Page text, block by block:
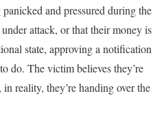
and pressured during the
attack, or that their money is
state, approving a notification
do. The victim believes they’re
reality, they’re handing over the